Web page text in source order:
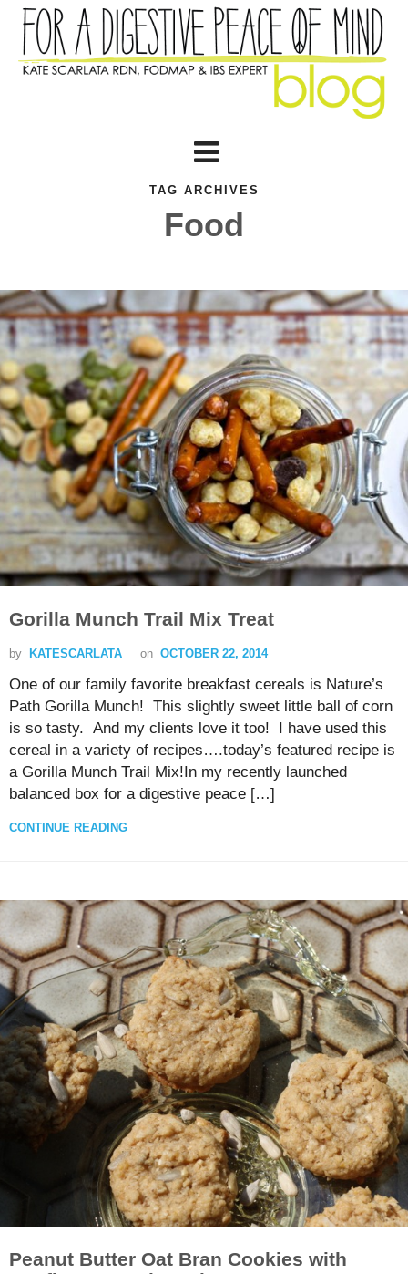
TAG ARCHIVES
Food
Gorilla Munch Trail Mix Treat
by KATESCARLATA on OCTOBER 22, 2014
One of our family favorite breakfast cereals is Nature’s
Path Gorilla Munch! This slightly sweet little ball of corn
is so tasty. And my clients love it too! I have used this
cereal in a variety of recipes….today’s featured recipe is
a Gorilla Munch Trail Mix!In my recently launched
balanced box for a digestive peace […]
CONTINUE READING
Peanut Butter Oat Bran Cookies with